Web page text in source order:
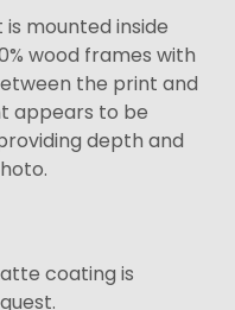
is mounted inside
wood frames with
the print and
appears to be
depth and
coating is